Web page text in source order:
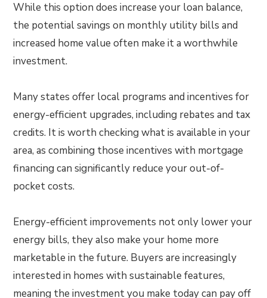
While this option does increase your loan balance,
the potential savings on monthly utility bills and
increased home value often make it a worthwhile
investment.
Many states offer local programs and incentives for
energy-efficient upgrades, including rebates and tax
credits. It is worth checking what is available in your
area, as combining those incentives with mortgage
financing can significantly reduce your out-of-
pocket costs.
Energy-efficient improvements not only lower your
energy bills, they also make your home more
marketable in the future. Buyers are increasingly
interested in homes with sustainable features,
meaning the investment you make today can pay off